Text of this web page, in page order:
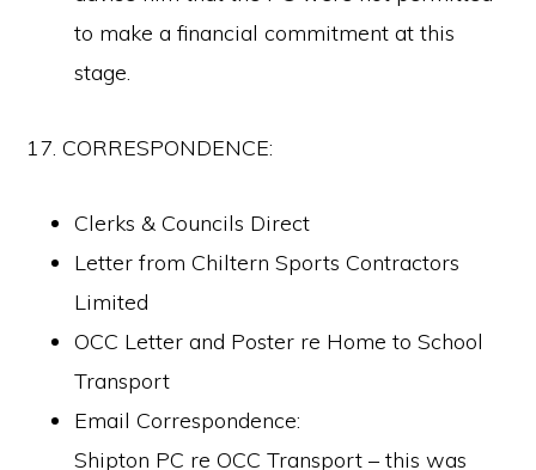
to make a financial commitment at this
stage.
17. CORRESPONDENCE:
Clerks & Councils Direct
Letter from Chiltern Sports Contractors
Limited
OCC Letter and Poster re Home to School
Transport
Email Correspondence:
Shipton PC re OCC Transport – this was